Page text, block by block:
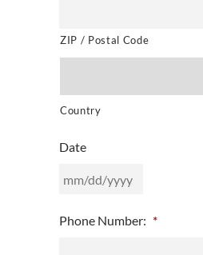
ZIP / Postal Code
Country
Date
slash
Phone Number: *